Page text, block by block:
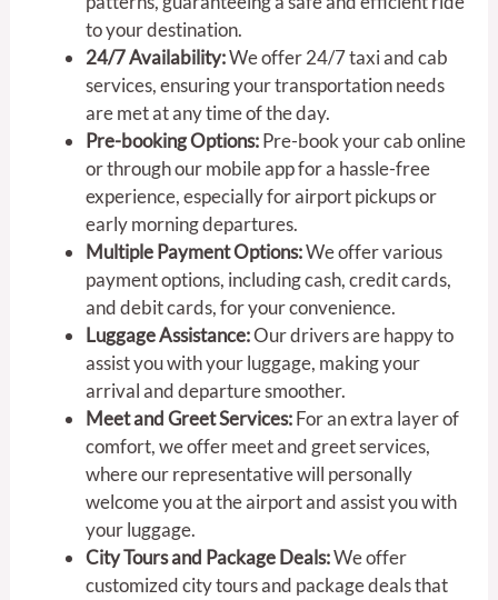
to your destination.
24/7 Availability:We offer 24/7 taxi and cab
services, ensuring your transportation needs
are met at any time of the day.
Pre-booking Options:Pre-book your cab online
or through our mobile app for a hassle-free
experience, especially for airport pickups or
early morning departures.
Multiple Payment Options:We offer various
payment options, including cash, credit cards,
and debit cards, for your convenience.
Luggage Assistance:Our drivers are happy to
assist you with your luggage, making your
arrival and departure smoother.
Meet and Greet Services:For an extra layer of
comfort, we offer meet and greet services,
where our representative will personally
welcome you at the airport and assist you with
your luggage.
City Tours and Package Deals:We offer
customized city tours and package deals that